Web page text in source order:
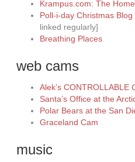
Krampus.com: The
Poll-i-day Christmas Blog
linked regularly]
Breathing Places
web cams
Alek’s CONTROLLABLE
Santa’s Office at the
Polar Bears at the San
Graceland Cam
music